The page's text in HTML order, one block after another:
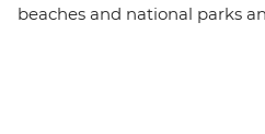
beaches and national parks